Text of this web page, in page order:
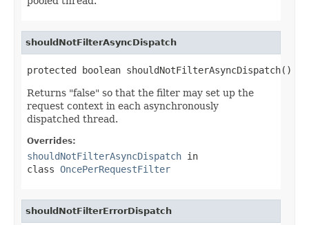
shouldNotFilterAsyncDispatch
protected boolean shouldNotFilterAsyncDispatch()
Returns "false" so that the filter may set up the
request context in each asynchronously
dispatched thread.
Overrides:
shouldNotFilterAsyncDispatch in
class OncePerRequestFilter
shouldNotFilterErrorDispatch